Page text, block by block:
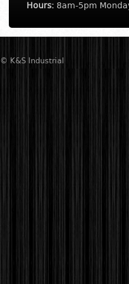
Hours: 8am-5pm
© K&S Industrial